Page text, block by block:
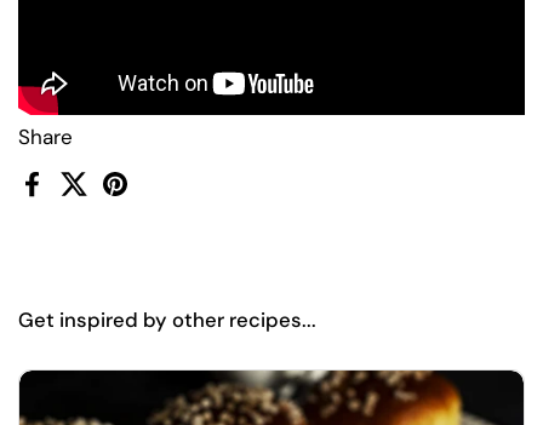
Share
FacebookX (Twitter)Pinterest
Get inspired by other recipes...